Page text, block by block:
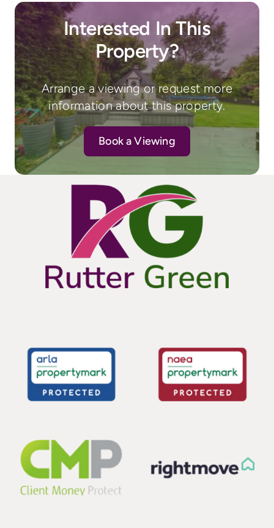
Interested In This
Property?
Arrange a viewing or request more
information about this property.
Book a Viewing